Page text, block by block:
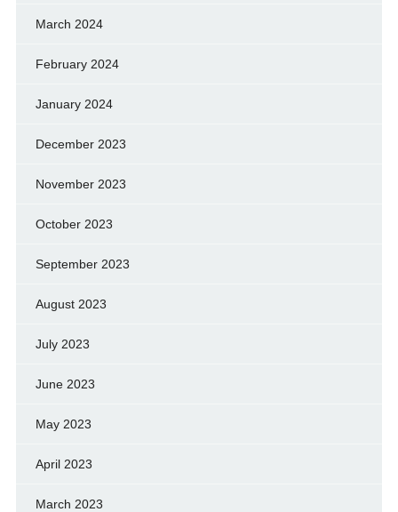
March 2024
February 2024
January 2024
December 2023
November 2023
October 2023
September 2023
August 2023
July 2023
June 2023
May 2023
April 2023
March 2023